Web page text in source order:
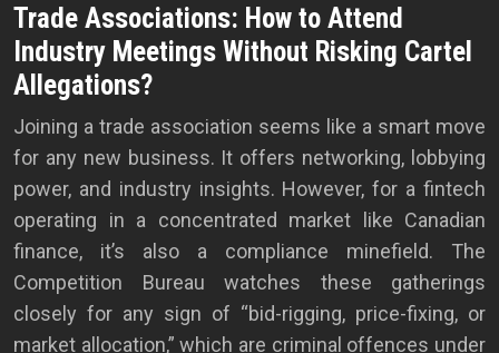
Trade Associations: How to Attend
Industry Meetings Without Risking Cartel
Allegations?
Joining a trade association seems like a smart move
for any new business. It offers networking, lobbying
power, and industry insights. However, for a fintech
operating in a concentrated market like Canadian
finance, it’s also a compliance minefield. The
Competition Bureau watches these gatherings
closely for any sign of “bid-rigging, price-fixing, or
market allocation,” which are criminal offences under